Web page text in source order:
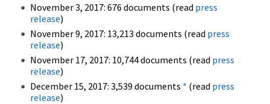
November 3, 2017: 676 documents (read press
release)
November 9, 2017: 13,213 documents (read press
release)
November 17, 2017: 10,744 documents (read press
release)
December 15, 2017: 3,539 documents * (read press
release)